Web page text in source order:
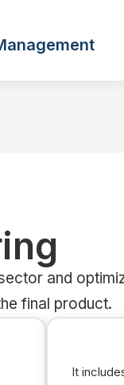
and
final product.
It